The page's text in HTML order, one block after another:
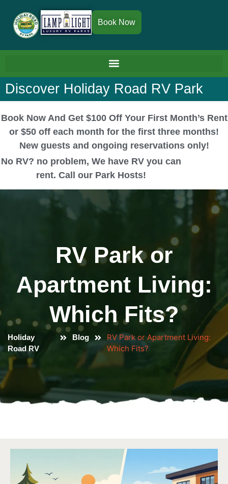
Book Now
Discover Holiday Road RV Park
Book Now And Get $100 Off Your First Month’s Rent
or $50 off each month for the first three months!
New guests and ongoing reservations only!
No RV? no problem, We have RV you can
rent. Call our Park Hosts!
RV Park or
Apartment Living:
Which Fits?
Holiday
Road RV
Blog
RV Park or Apartment Living:
Which Fits?